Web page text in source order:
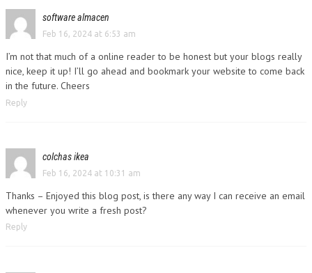
software almacen
Feb 16, 2024 at 6:53 am
I’m not that much of a online reader to be honest but your blogs really
nice, keep it up! I’ll go ahead and bookmark your website to come back
in the future. Cheers
Reply
colchas ikea
Feb 16, 2024 at 10:31 am
Thanks – Enjoyed this blog post, is there any way I can receive an email
whenever you write a fresh post?
Reply